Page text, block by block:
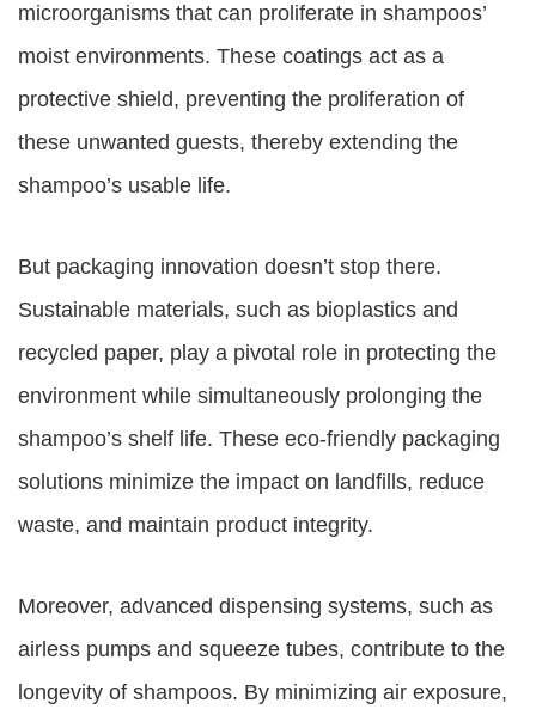
microorganisms that can proliferate in shampoos’
moist environments. These coatings act as a
protective shield, preventing the proliferation of
these unwanted guests, thereby extending the
shampoo’s usable life.
But packaging innovation doesn’t stop there.
Sustainable materials, such as bioplastics and
recycled paper, play a pivotal role in protecting the
environment while simultaneously prolonging the
shampoo’s shelf life. These eco-friendly packaging
solutions minimize the impact on landfills, reduce
waste, and maintain product integrity.
Moreover, advanced dispensing systems, such as
airless pumps and squeeze tubes, contribute to the
longevity of shampoos. By minimizing air exposure,